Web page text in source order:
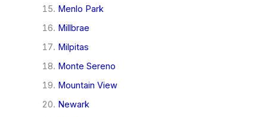
Menlo Park
Millbrae
Milpitas
Monte Sereno
Mountain View
Newark